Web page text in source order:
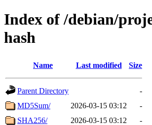
Index of /debian/
hash
Name Last modified Size
Parent Directory
-
MD5Sum/
2026-03-15 03:12
-
SHA256/
2026-03-15 03:12 -